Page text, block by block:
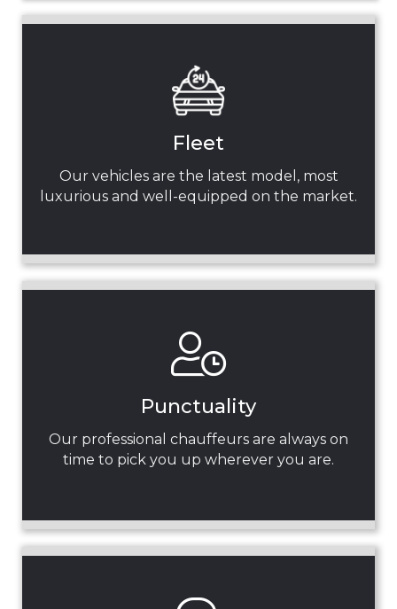
Fleet
Our vehicles are the latest model, most
luxurious and well-equipped on the market.
Punctuality
Our professional chauffeurs are always on
time to pick you up wherever you are.